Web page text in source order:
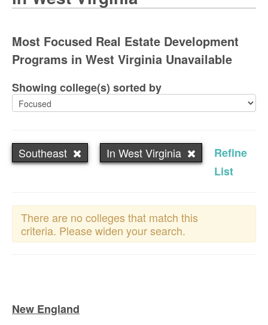
Most Focused Real Estate Development
Programs in West Virginia Unavailable
Showing college(s) sorted by
Southeast In West Virginia
Refine
List
There are no colleges that match this
criteria. Please widen your search.
New England